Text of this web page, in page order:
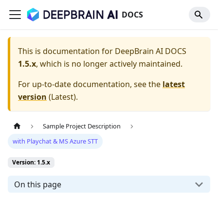
DOCS
This is documentation for DeepBrain AI DOCS
1.5.x, which is no longer actively maintained.
For up-to-date documentation, see the latest
version (Latest).
Sample Project Description
with Playchat & MS Azure STT
Version: 1.5.x
On this page